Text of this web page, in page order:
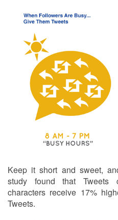
Keep it short and sweet,
study found that Tweets
characters receive 17%
Tweets.